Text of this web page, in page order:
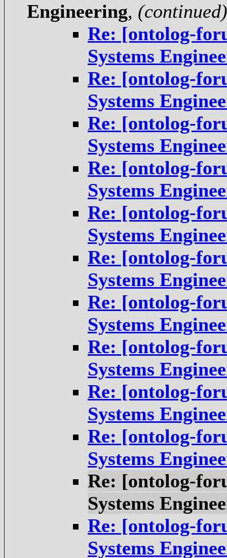
Engineering, (continued)
Re: [ontolog-
Systems
Re: [ontolog-
Systems
Re: [ontolog-
Systems
Re: [ontolog-
Systems
Re: [ontolog-
Systems
Re: [ontolog-
Systems
Re: [ontolog-
Systems
Re: [ontolog-
Systems
Re: [ontolog-
Systems
Re: [ontolog-
Systems
Re: [ontolog-
Systems
Re: [ontolog-
Systems